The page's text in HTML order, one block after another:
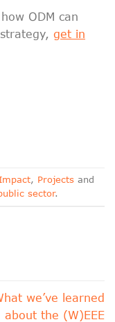
ODM can
get in
, Projects and
sector.
we’ve learned
about the (W)EEE